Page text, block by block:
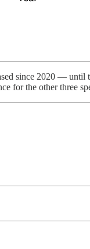
since 2020 —
for the other